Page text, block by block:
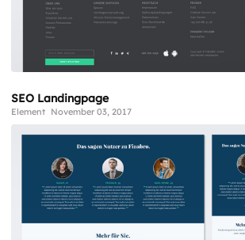
SEO Landingpage
Element November 03, 2017